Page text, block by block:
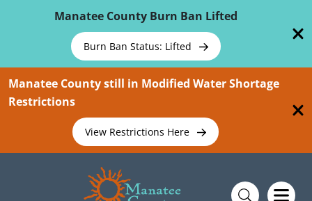
Manatee County Burn Ban Lifted
Burn Ban Status: Lifted
Manatee County still in Modified Water Shortage
Restrictions
View Restrictions Here